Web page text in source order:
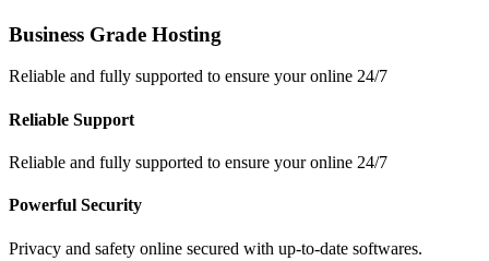
Business Grade Hosting
Reliable and fully supported to ensure your online 24/7
Reliable Support
Reliable and fully supported to ensure your online 24/7
Powerful Security
Privacy and safety online secured with up-to-date softwares.